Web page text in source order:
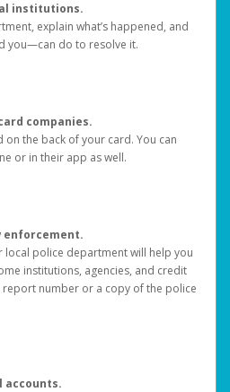
institutions.
explain what’s happened, and
you—can do to resolve it.
companies.
the back of your card. You can
or in their app as well.
enforcement.
local police department will help you
institutions, agencies, and credit
report number or a copy of the police
accounts.